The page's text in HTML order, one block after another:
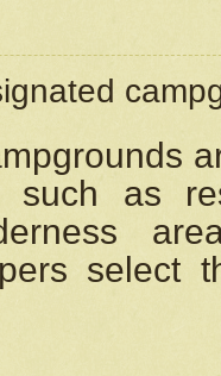
such as
select